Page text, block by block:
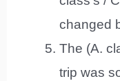
changed
The (A.
trip was